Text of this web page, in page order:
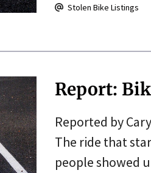
Stolen Bike Listings
Report:
Reported by
The ride that
people showed